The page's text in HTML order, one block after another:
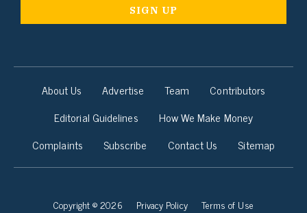
About Us Advertise Team
Contributors
Editorial Guidelines
How We Make Money
Complaints
Subscribe Contact Us Sitemap
Copyright © 2026 Privacy Policy Terms of Use